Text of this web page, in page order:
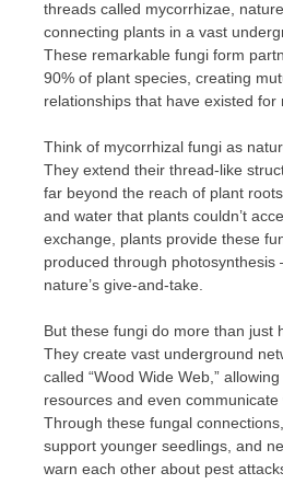
threads called mycorrhizae,
connecting plants in a vast
These remarkable fungi form
90% of plant species, creating
relationships that have existed for
Think of mycorrhizal fungi as
They extend their thread-like
far beyond the reach of plant
and water that plants couldn’t
exchange, plants provide these
produced through photosynthesis
nature’s give-and-take.
But these fungi do more than just
They create vast underground
called “Wood Wide Web,”
resources and even communicate
Through these fungal
support younger seedlings, and
warn each other about pest